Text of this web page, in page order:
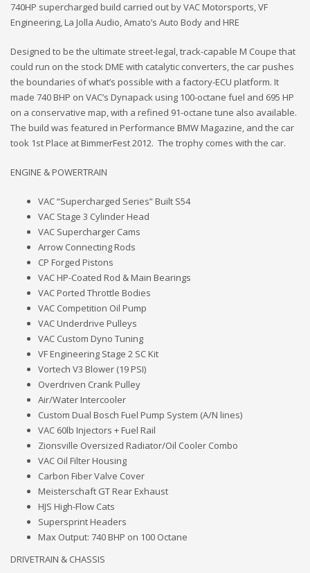
740HP supercharged build carried out by VAC Motorsports, VF
Engineering, La Jolla Audio, Amato’s Auto Body and HRE
Designed to be the ultimate street-legal, track-capable M Coupe that
could run on the stock DME with catalytic converters, the car pushes
the boundaries of what’s possible with a factory-ECU platform. It
made 740 BHP on VAC’s Dynapack using 100-octane fuel and 695 HP
on a conservative map, with a refined 91-octane tune also available.
The build was featured in Performance BMW Magazine, and the car
took 1st Place at BimmerFest 2012. The trophy comes with the car.
ENGINE & POWERTRAIN
VAC “Supercharged Series” Built S54
VAC Stage 3 Cylinder Head
VAC Supercharger Cams
Arrow Connecting Rods
CP Forged Pistons
VAC HP-Coated Rod & Main Bearings
VAC Ported Throttle Bodies
VAC Competition Oil Pump
VAC Underdrive Pulleys
VAC Custom Dyno Tuning
VF Engineering Stage 2 SC Kit
Vortech V3 Blower (19 PSI)
Overdriven Crank Pulley
Air/Water Intercooler
Custom Dual Bosch Fuel Pump System (A/N lines)
VAC 60lb Injectors + Fuel Rail
Zionsville Oversized Radiator/Oil Cooler Combo
VAC Oil Filter Housing
Carbon Fiber Valve Cover
Meisterschaft GT Rear Exhaust
HJS High-Flow Cats
Supersprint Headers
Max Output: 740 BHP on 100 Octane
DRIVETRAIN & CHASSIS